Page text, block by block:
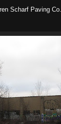
Scharf Paving